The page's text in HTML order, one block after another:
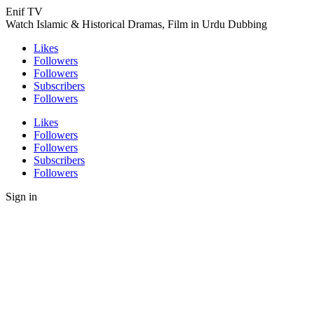
Enif TV
Watch Islamic & Historical Dramas, Film in Urdu Dubbing
Likes
Followers
Followers
Subscribers
Followers
Likes
Followers
Followers
Subscribers
Followers
Sign in